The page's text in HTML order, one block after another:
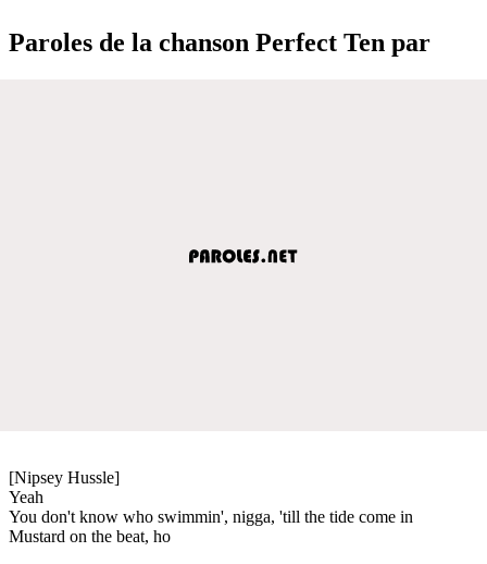
Paroles de la chanson Perfect Ten par
[Nipsey Hussle]
Yeah
You don't know who swimmin', nigga, 'till the tide come in
Mustard on the beat, ho